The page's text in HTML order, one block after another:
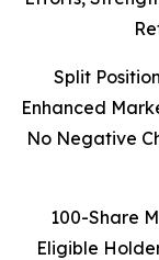
Split
Enhanced
No Negative
100-Share
Eligible